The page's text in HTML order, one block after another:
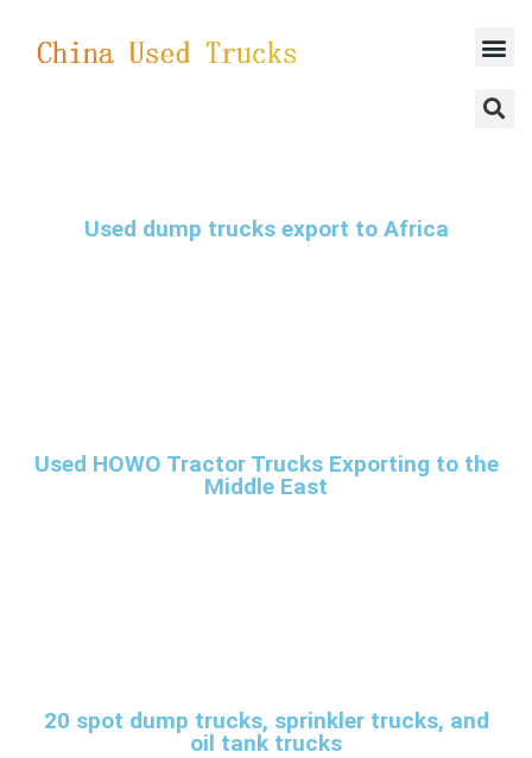
Used dump trucks export to Africa
Used HOWO Tractor Trucks Exporting to the
Middle East
20 spot dump trucks, sprinkler trucks, and
oil tank trucks